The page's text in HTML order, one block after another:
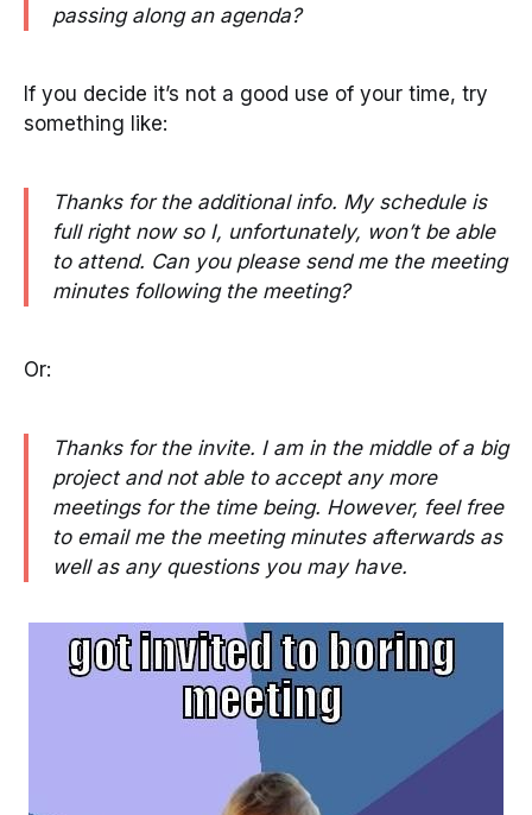
passing along an agenda?
If you decide it’s not a good use of your time, try
something like:
Thanks for the additional info. My schedule is
full right now so I, unfortunately, won’t be able
to attend. Can you please send me the meeting
minutes following the meeting?
Or:
Thanks for the invite. I am in the middle of a big
project and not able to accept any more
meetings for the time being. However, feel free
to email me the meeting minutes afterwards as
well as any questions you may have.